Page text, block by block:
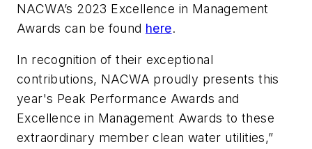
NACWA’s 2023 Excellence in Management
Awards can be found here.
In recognition of their exceptional
contributions, NACWA proudly presents this
year's Peak Performance Awards and
Excellence in Management Awards to these
extraordinary member clean water utilities,”